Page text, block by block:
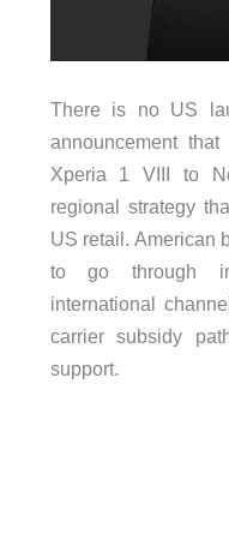
There is no US
announcement
Xperia 1 VIII to
regional strategy
US retail. American
to go through
international
carrier subsidy
support.